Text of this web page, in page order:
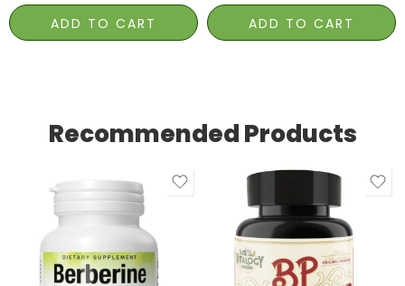
ADD TO CART
ADD TO CART
Recommended Products